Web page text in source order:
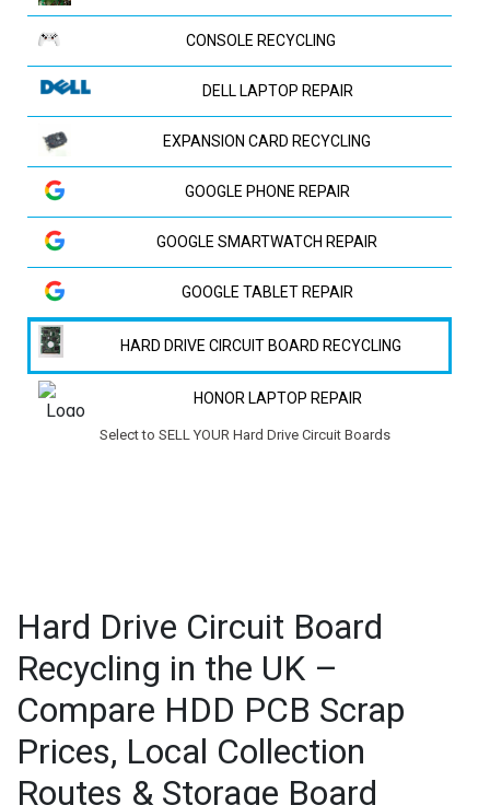
CONSOLE RECYCLING
DELL LAPTOP REPAIR
EXPANSION CARD RECYCLING
GOOGLE PHONE REPAIR
GOOGLE SMARTWATCH REPAIR
GOOGLE TABLET REPAIR
HARD DRIVE CIRCUIT BOARD RECYCLING
HONOR LAPTOP REPAIR
IPAD REPAIR
IPHONE REPAIR
JVC TV REPAIR
Select to SELL YOUR Hard Drive Circuit Boards
Hard Drive Circuit Board
Recycling in the UK –
Compare HDD PCB Scrap
Prices, Local Collection
Routes & Storage Board